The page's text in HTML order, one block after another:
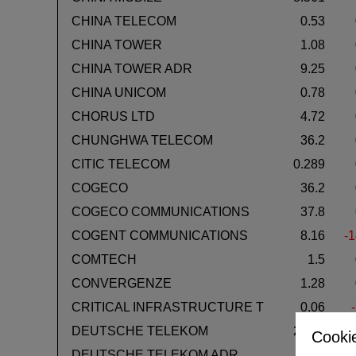
CHINA TELECOM
0.53
CHINA TOWER
1.08
CHINA TOWER ADR
9.25
CHINA UNICOM
0.78
CHORUS LTD
4.72
CHUNGHWA TELECOM
36.2
CITIC TELECOM
0.289
COGECO
36.2
COGECO COMMUNICATIONS
37.8
COGENT COMMUNICATIONS
8.16 -
COMTECH
1.5
CONVERGENZE
1.28
CRITICAL INFRASTRUCTURE T
0.06
DEUTSCHE TELEKOM
28.96